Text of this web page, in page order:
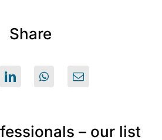
Share
– our list